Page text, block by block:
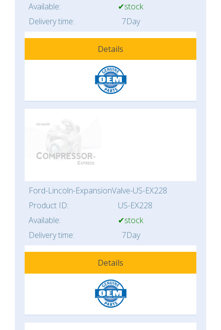
Available:
✔stock
Delivery time:
7Day
Details
Ford-Lincoln-ExpansionValve-US-EX228
Product ID:
US-EX228
Available:
✔stock
Delivery time:
7Day
Details